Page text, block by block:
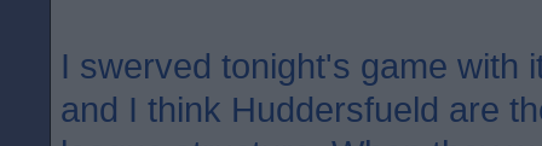
I swerved tonight's game with
and I think Huddersfueld are